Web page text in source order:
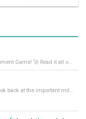
Unleashing Wappler 6: Elevate Your Web Development Game! 🚀 Read it all on our Medium Blog
As the year comes to an end, we are excited to look back at the important milestones of Wappler development in 2022. From new design tools to improved performance, we have been working hard to bring you the best possible experience. Thank you for your support and we can’t wait to see what the next